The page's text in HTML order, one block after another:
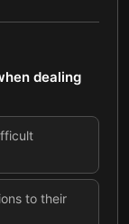
dealing
to their